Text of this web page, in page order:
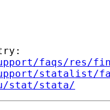
faqs/res/
statalist/
stat/stata/